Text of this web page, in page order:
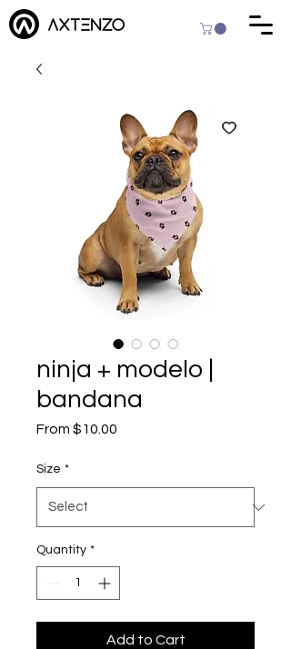
ninja + modelo |
bandana
From $10.00
Size *
Quantity *
Add to Cart